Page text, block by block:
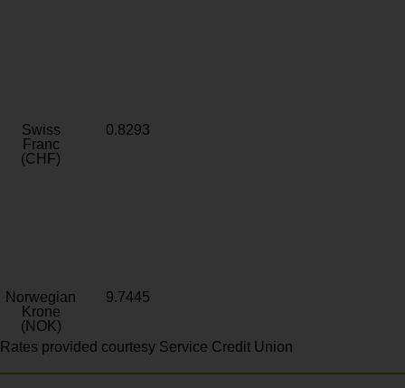
Swiss
Franc
(CHF)
0.8293
Norwegian
Krone
(NOK)
9.7445
Rates provided courtesy Service Credit Union